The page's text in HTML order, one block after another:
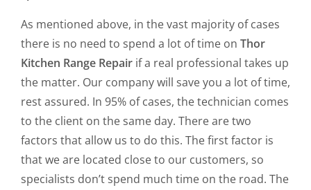
As mentioned above, in the vast majority of cases
there is no need to spend a lot of time on Thor
Kitchen Range Repair if a real professional takes up
the matter. Our company will save you a lot of time,
rest assured. In 95% of cases, the technician comes
to the client on the same day. There are two
factors that allow us to do this. The first factor is
that we are located close to our customers, so
specialists don’t spend much time on the road. The